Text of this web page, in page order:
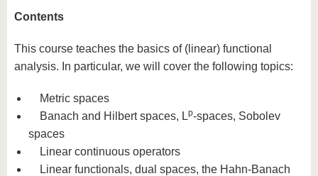
Contents
This course teaches the basics of (linear) functional
analysis. In particular, we will cover the following topics:
Metric spaces
Banach and Hilbert spaces, Lp-spaces, Sobolev
spaces
Linear continuous operators
Linear functionals, dual spaces, the Hahn-Banach